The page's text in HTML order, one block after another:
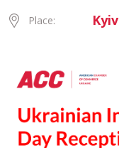
Place: Kyiv